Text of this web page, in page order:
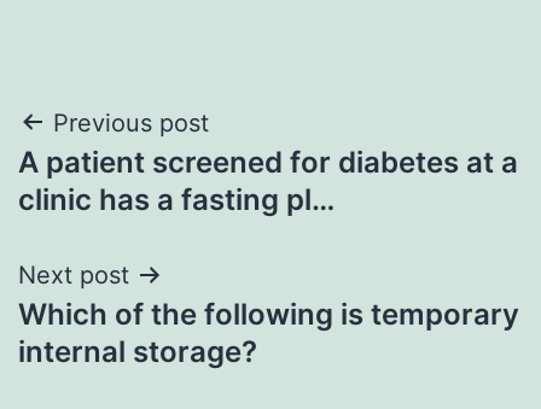
Post
navigation
Previous post
A patient screened for diabetes at a
clinic has a fasting pl…
Next post
Which of the following is temporary
internal storage?